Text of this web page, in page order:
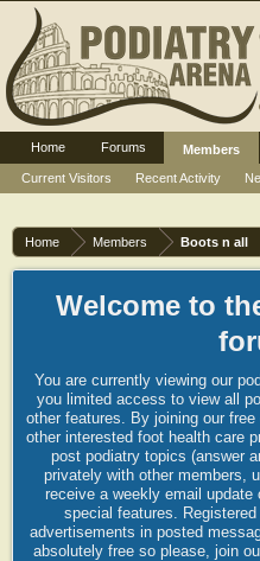
Home Members Boots n all
Welcome to
You are currently viewing our
you limited access to view all
other features. By joining our
other interested foot health care
post podiatry topics (answer
privately with other members,
receive a weekly email
special features.
advertisements in posted
absolutely free so please, join
Home Forums
Members
Current Visitors
Recent Activity